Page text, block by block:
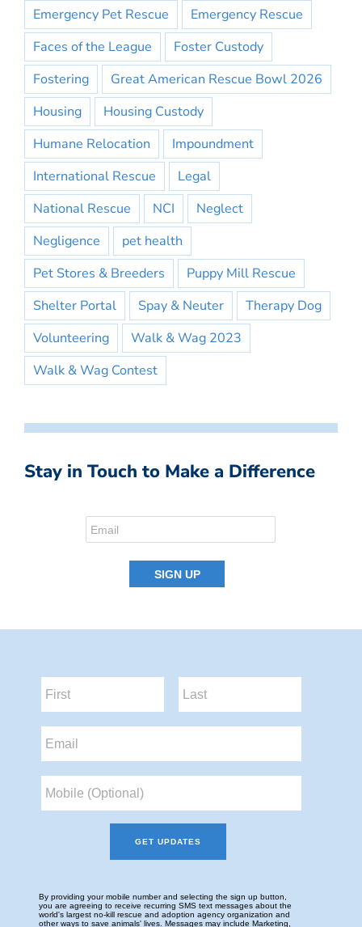
Emergency Pet Rescue
Emergency Rescue
Faces of the League
Foster Custody
Fostering
Great American Rescue Bowl 2026
Housing
Housing Custody
Humane Relocation
Impoundment
International Rescue
Legal
National Rescue
NCI
Neglect
Negligence
pet health
Pet Stores & Breeders
Puppy Mill Rescue
Shelter Portal
Spay & Neuter
Therapy Dog
Volunteering
Walk & Wag 2023
Walk & Wag Contest
Stay in Touch to Make a Difference